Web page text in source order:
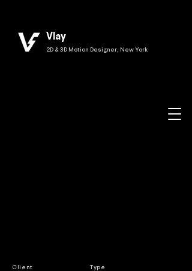
Vlay
2D & 3D Motion Designer, New York
Client Type